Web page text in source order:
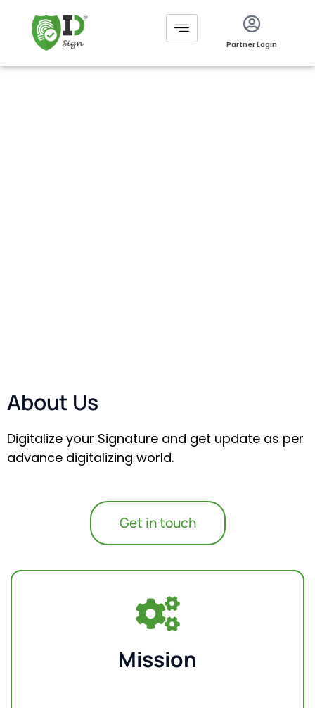
Partner Login
About Us
Digitalize your Signature and get update as per
advance digitalizing world.
Get in touch
Mission